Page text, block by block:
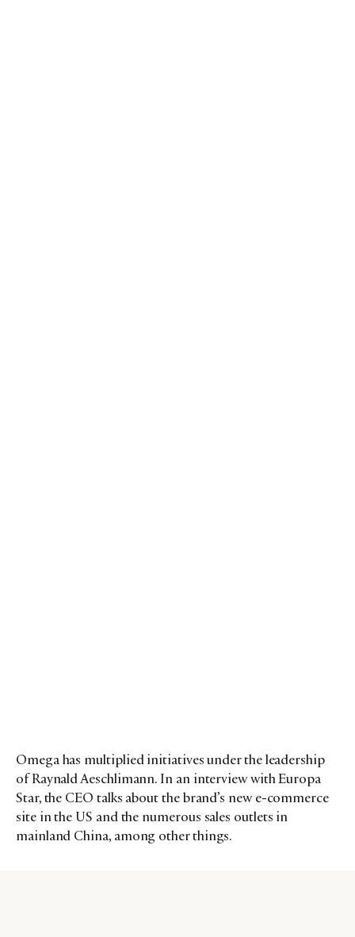
Omega has multiplied initiatives under the leadership
of Raynald Aeschlimann. In an interview with Europa
Star, the CEO talks about the brand’s new e-commerce
site in the US and the numerous sales outlets in
mainland China, among other things.